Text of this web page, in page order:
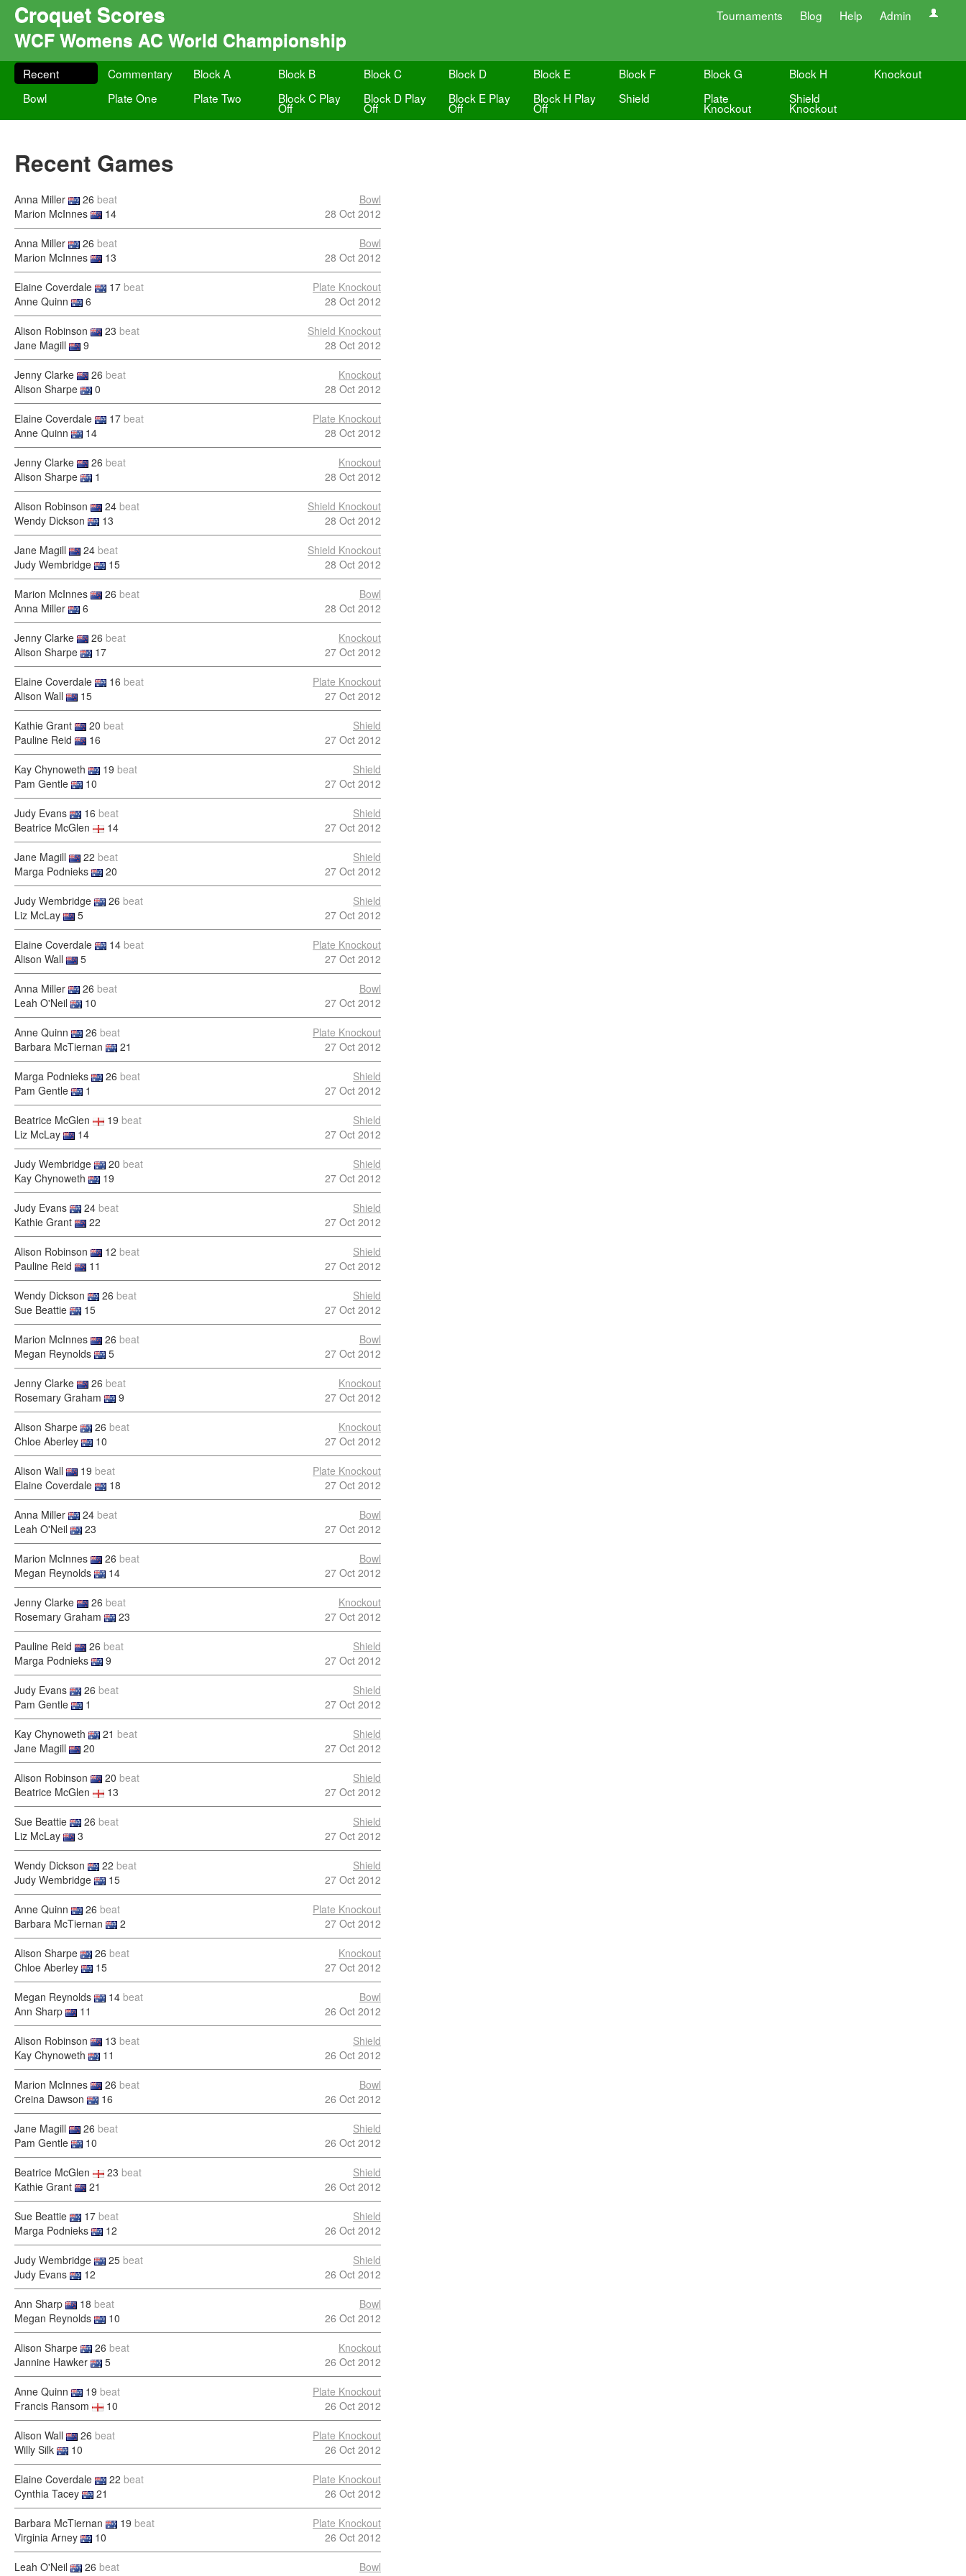
Croquet Scores Tournaments Blog Help Admin
WCF Womens AC World Championship
Recent Commentary Block A Block B Block C Block D Block E Block F Block G Block H
Knockout
Bowl
Plate One Plate Two Block C Play
Off
Block D Play
Off
Block E Play
Off
Block H Play
Off
Shield Plate
Knockout
Shield
Knockout
Recent Games
Anna Miller 26 beat
Marion McInnes
14
Bowl
28 Oct 2012
Anna Miller 26 beat
Marion McInnes
13
Bowl
28 Oct 2012
Elaine Coverdale 17 beat
Anne Quinn
6
Plate Knockout
28 Oct 2012
Alison Robinson 23 beat
Jane Magill
9
Shield Knockout
28 Oct 2012
Jenny Clarke 26 beat
Alison Sharpe
0
Knockout
28 Oct 2012
Elaine Coverdale 17 beat
Anne Quinn
14
Plate Knockout
28 Oct 2012
Jenny Clarke 26 beat
Alison Sharpe
1
Knockout
28 Oct 2012
Alison Robinson 24 beat
Wendy Dickson
13
Shield Knockout
28 Oct 2012
Jane Magill 24 beat
Judy Wembridge
15
Shield Knockout
28 Oct 2012
Marion McInnes 26 beat
Anna Miller
6
Bowl
28 Oct 2012
Jenny Clarke 26 beat
Alison Sharpe
17
Knockout
27 Oct 2012
Elaine Coverdale 16 beat
Alison Wall
15
Plate Knockout
27 Oct 2012
Kathie Grant 20 beat
Pauline Reid
16
Shield
27 Oct 2012
Kay Chynoweth 19 beat
Pam Gentle
10
Shield
27 Oct 2012
Judy Evans 16 beat
Beatrice McGlen
14
Shield
27 Oct 2012
Jane Magill 22 beat
Marga Podnieks
20
Shield
27 Oct 2012
Judy Wembridge 26 beat
Liz McLay
5
Shield
27 Oct 2012
Elaine Coverdale 14 beat
Alison Wall
5
Plate Knockout
27 Oct 2012
Anna Miller 26 beat
Leah O'Neil
10
Bowl
27 Oct 2012
Anne Quinn 26 beat
Barbara McTiernan
21
Plate Knockout
27 Oct 2012
Marga Podnieks 26 beat
Pam Gentle
1
Shield
27 Oct 2012
Beatrice McGlen 19 beat
Liz McLay
14
Shield
27 Oct 2012
Judy Wembridge 20 beat
Kay Chynoweth
19
Shield
27 Oct 2012
Judy Evans 24 beat
Kathie Grant
22
Shield
27 Oct 2012
Alison Robinson 12 beat
Pauline Reid
11
Shield
27 Oct 2012
Wendy Dickson 26 beat
Sue Beattie
15
Shield
27 Oct 2012
Marion McInnes 26 beat
Megan Reynolds
5
Bowl
27 Oct 2012
Jenny Clarke 26 beat
Rosemary Graham
9
Knockout
27 Oct 2012
Alison Sharpe 26 beat
Chloe Aberley
10
Knockout
27 Oct 2012
Alison Wall 19 beat
Elaine Coverdale
18
Plate Knockout
27 Oct 2012
Anna Miller 24 beat
Leah O'Neil
23
Bowl
27 Oct 2012
Marion McInnes 26 beat
Megan Reynolds
14
Bowl
27 Oct 2012
Jenny Clarke 26 beat
Rosemary Graham
23
Knockout
27 Oct 2012
Pauline Reid 26 beat
Marga Podnieks
9
Shield
27 Oct 2012
Judy Evans 26 beat
Pam Gentle
1
Shield
27 Oct 2012
Kay Chynoweth 21 beat
Jane Magill
20
Shield
27 Oct 2012
Alison Robinson 20 beat
Beatrice McGlen
13
Shield
27 Oct 2012
Sue Beattie 26 beat
Liz McLay
3
Shield
27 Oct 2012
Wendy Dickson 22 beat
Judy Wembridge
15
Shield
27 Oct 2012
Anne Quinn 26 beat
Barbara McTiernan
2
Plate Knockout
27 Oct 2012
Alison Sharpe 26 beat
Chloe Aberley
15
Knockout
27 Oct 2012
Megan Reynolds 14 beat
Ann Sharp
11
Bowl
26 Oct 2012
Alison Robinson 13 beat
Kay Chynoweth
11
Shield
26 Oct 2012
Marion McInnes 26 beat
Creina Dawson
16
Bowl
26 Oct 2012
Jane Magill 26 beat
Pam Gentle
10
Shield
26 Oct 2012
Beatrice McGlen 23 beat
Kathie Grant
21
Shield
26 Oct 2012
Sue Beattie 17 beat
Marga Podnieks
12
Shield
26 Oct 2012
Judy Wembridge 25 beat
Judy Evans
12
Shield
26 Oct 2012
Ann Sharp 18 beat
Megan Reynolds
10
Bowl
26 Oct 2012
Alison Sharpe 26 beat
Jannine Hawker
5
Knockout
26 Oct 2012
Anne Quinn 19 beat
Francis Ransom
10
Plate Knockout
26 Oct 2012
Alison Wall 26 beat
Willy Silk
10
Plate Knockout
26 Oct 2012
Elaine Coverdale 22 beat
Cynthia Tacey
21
Plate Knockout
26 Oct 2012
Barbara McTiernan 19 beat
Virginia Arney
10
Plate Knockout
26 Oct 2012
Leah O'Neil 26 beat
Bowl